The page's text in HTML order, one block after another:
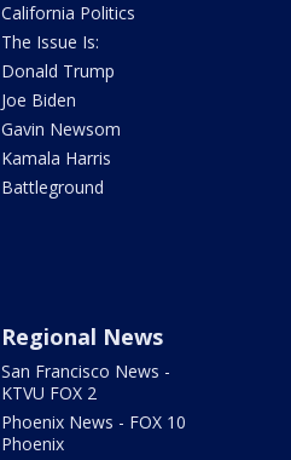
California Politics
The Issue Is:
Donald Trump
Joe Biden
Gavin Newsom
Kamala Harris
Battleground
Regional News
San Francisco News -
KTVU FOX 2
Phoenix News - FOX 10
Phoenix